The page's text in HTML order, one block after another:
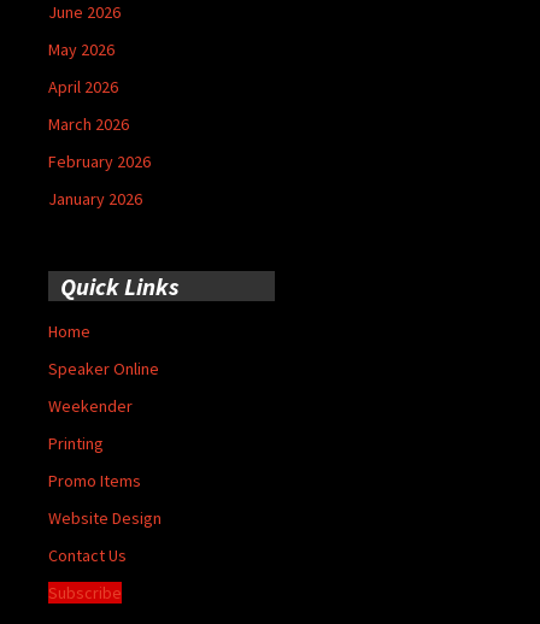
June 2026
May 2026
April 2026
March 2026
February 2026
January 2026
Quick Links
Home
Speaker Online
Weekender
Printing
Promo Items
Website Design
Contact Us
Subscribe